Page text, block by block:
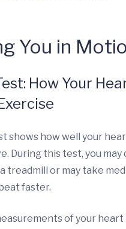
You in
How Your
shows how well your
During this test, you
treadmill or may take
faster.
of your heart